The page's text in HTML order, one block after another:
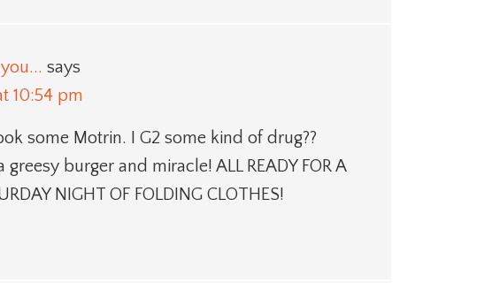
says
10:54 pm
some Motrin. I G2 some kind of drug??
burger and miracle! ALL READY FOR A
NIGHT OF FOLDING CLOTHES!